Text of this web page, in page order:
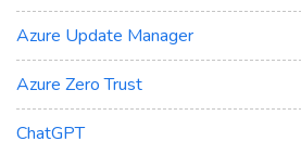
Azure Update Manager
Azure Zero Trust
ChatGPT